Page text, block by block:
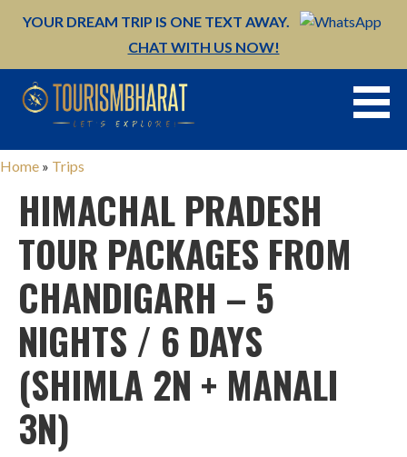
YOUR DREAM TRIP IS ONE TEXT AWAY.
CHAT WITH US NOW!
Skip
content
Home » Trips
HIMACHAL PRADESH
TOUR PACKAGES FROM
CHANDIGARH – 5
NIGHTS / 6 DAYS
(SHIMLA 2N + MANALI
3N)